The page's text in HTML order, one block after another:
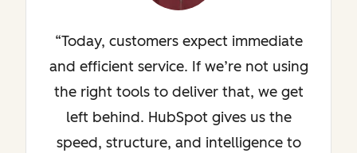
Today, customers expect immediate
and efficient service. If we’re not using
the right tools to deliver that, we get
left behind. HubSpot gives us the
speed, structure, and intelligence to